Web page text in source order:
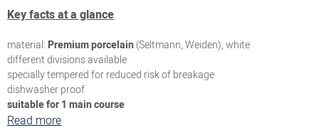
Key facts at a glance
material:Premium porcelain(Seltmann, Weiden), white
different divisions available
specially tempered for reduced risk of breakage
dishwasher proof
suitable for 1 main course
Read more